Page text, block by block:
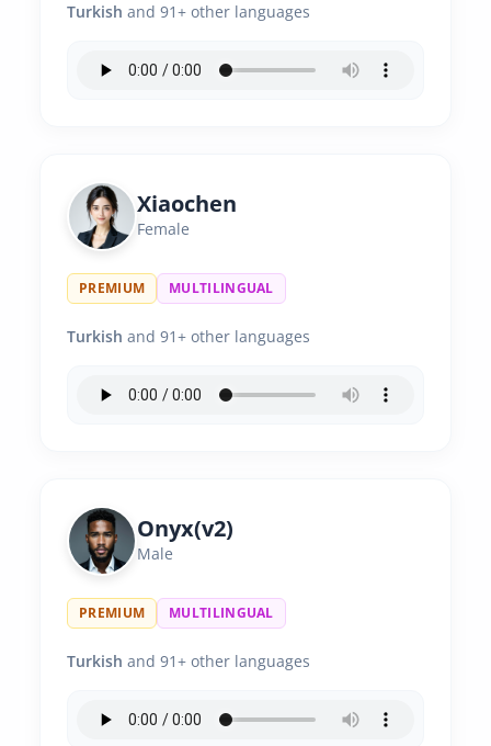
Turkish and 91+ other languages
Xiaochen
Female
PREMIUM MULTILINGUAL
Turkish and 91+ other languages
Onyx(v2)
Male
PREMIUM MULTILINGUAL
Turkish and 91+ other languages